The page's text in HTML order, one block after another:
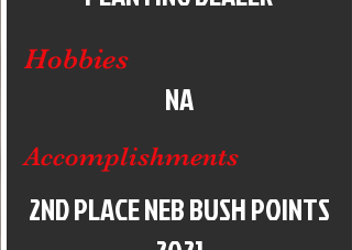
Hobbies
NA
Accomplishments
2ND PLACE NEB BUSH POINTS